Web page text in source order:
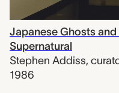
Japanese Ghosts
Supernatural
Stephen Addiss,
1986